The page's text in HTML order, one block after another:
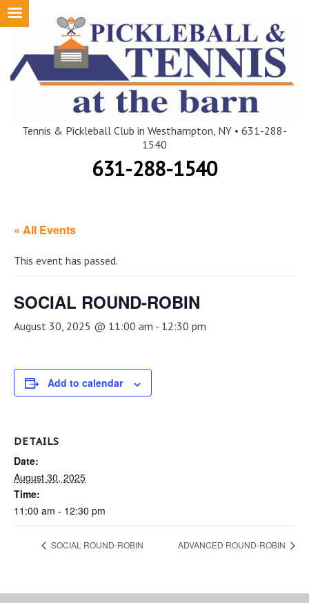
Skip
Tennis & Pickleball Club in Westhampton, NY • 631-288-
1540
631-288-1540
« All Events
This event has passed.
SOCIAL ROUND-ROBIN
August 30, 2025 @ 11:00 am - 12:30 pm
Add to calendar
DETAILS
Date:
August 30, 2025
Time:
11:00 am - 12:30 pm
SOCIAL ROUND-ROBIN ADVANCED ROUND-ROBIN